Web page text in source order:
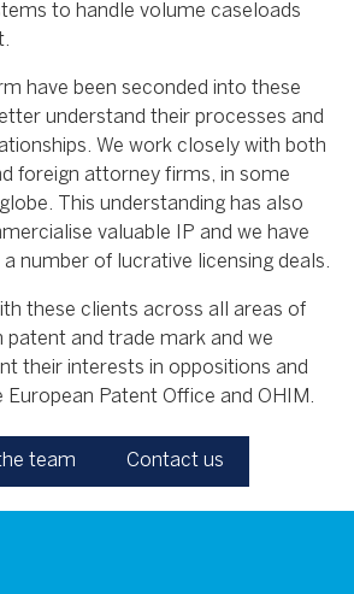
to handle volume caseloads
have been seconded into these
understand their processes and
We work closely with both
foreign attorney firms, in some
This understanding has also
valuable IP and we have
a number of lucrative licensing deals.
these clients across all areas of
and trade mark and we
their interests in oppositions and
European Patent Office and OHIM.
team Contact us